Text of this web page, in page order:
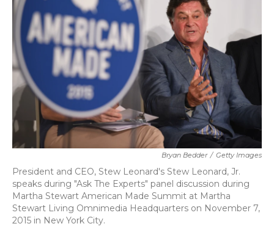
Bryan Bedder / Getty Images
President and CEO, Stew Leonard's Stew Leonard, Jr.
speaks during "Ask The Experts" panel discussion during
Martha Stewart American Made Summit at Martha
Stewart Living Omnimedia Headquarters on November 7,
2015 in New York City.